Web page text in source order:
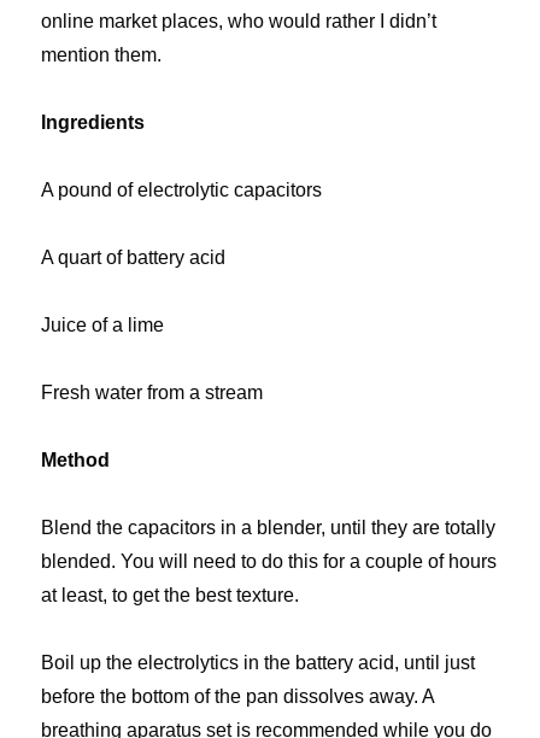
online market places, who would rather I didn’t
mention them.
Ingredients
A pound of electrolytic capacitors
A quart of battery acid
Juice of a lime
Fresh water from a stream
Method
Blend the capacitors in a blender, until they are totally
blended. You will need to do this for a couple of hours
at least, to get the best texture.
Boil up the electrolytics in the battery acid, until just
before the bottom of the pan dissolves away. A
breathing aparatus set is recommended while you do